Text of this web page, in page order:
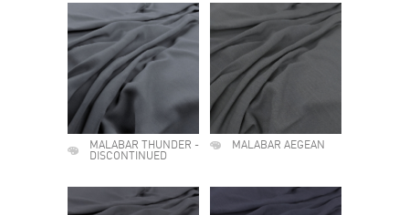
MALABAR THUNDER -
DISCONTINUED
MALABAR AEGEAN